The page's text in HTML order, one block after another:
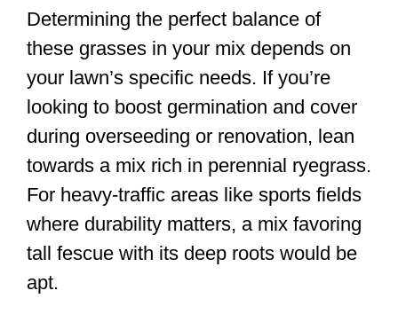
Determining the perfect balance of
these grasses in your mix depends on
your lawn’s specific needs. If you’re
looking to boost germination and cover
during overseeding or renovation, lean
towards a mix rich in perennial ryegrass.
For heavy-traffic areas like sports fields
where durability matters, a mix favoring
tall fescue with its deep roots would be
apt.